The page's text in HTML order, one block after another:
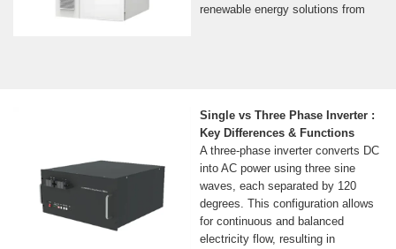
renewable energy solutions from
Single vs Three Phase Inverter :
Key Differences & Functions
A three-phase inverter converts DC
into AC power using three sine
waves, each separated by 120
degrees. This configuration allows
for continuous and balanced
electricity flow, resulting in